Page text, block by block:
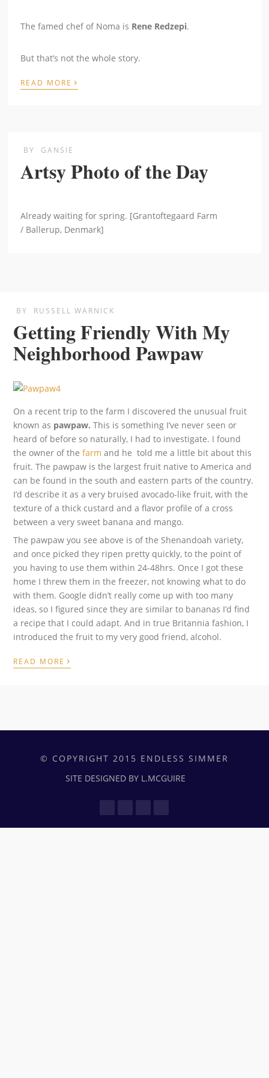
The famed chef of Noma is Rene Redzepi.
But that’s not the whole story.
READ MORE ›
BY GANSIE
Artsy Photo of the Day
Already waiting for spring. [Grantoftegaard Farm
/ Ballerup, Denmark]
BY RUSSELL WARNICK
Getting Friendly With My
Neighborhood Pawpaw
On a recent trip to the farm I discovered the unusual fruit
known as pawpaw. This is something I’ve never seen or
heard of before so naturally, I had to investigate. I found
the owner of thefarm and he told me a little bit about this
fruit. The pawpaw is the largest fruit native to America and
can be found in the south and eastern parts of the country.
I’d describe it as a very bruised avocado-like fruit, with the
texture of a thick custard and a flavor profile of a cross
between a very sweet banana and mango.
The pawpaw you see above is of the Shenandoah variety,
and once picked they ripen pretty quickly, to the point of
you having to use them within 24-48hrs. Once I got these
home I threw them in the freezer, not knowing what to do
with them. Google didn’t really come up with too many
ideas, so I figured since they are similar to bananas I’d find
a recipe that I could adapt. And in true Britannia fashion, I
introduced the fruit to my very good friend, alcohol.
READ MORE ›
© COPYRIGHT 2015 ENDLESS SIMMER
SITE DESIGNED BY L.MCGUIRE